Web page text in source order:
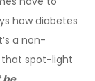
how diabetes
a non-
that spot-light